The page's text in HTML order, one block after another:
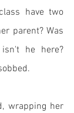
have two
parent? Was
he here?
wrapping her